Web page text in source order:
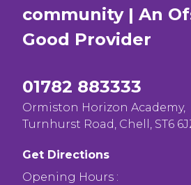
community | An
Good Provider
01782 883333
Ormiston Horizon Academy,
Turnhurst Road, Chell, ST6
Get Directions
Opening Hours :